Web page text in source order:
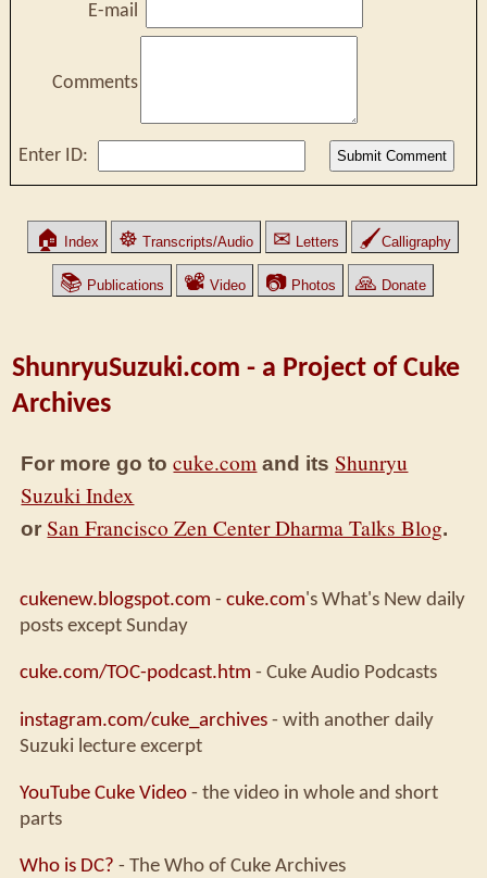
E-mail
Comments
Enter ID:
🏠 Index ☸ Transcripts/Audio ✉ Letters 🖌Calligraphy
📚 Publications 📽 Video 📷 Photos 🙏 Donate
ShunryuSuzuki.com - a Project of Cuke
Archives
For more go tocuke.com and itsShunryu
Suzuki Index
orSan Francisco Zen Center Dharma Talks Blog.
cukenew.blogspot.com - cuke.com's What's New daily
posts except Sunday
cuke.com/TOC-podcast.htm - Cuke Audio Podcasts
instagram.com/cuke_archives- with another daily
Suzuki lecture excerpt
YouTube Cuke Video- the video in whole and short
parts
Who is DC? - The Who of Cuke Archives